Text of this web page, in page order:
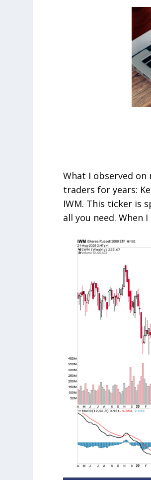
What I observed
traders for years:
IWM. This ticker is
all you need. When